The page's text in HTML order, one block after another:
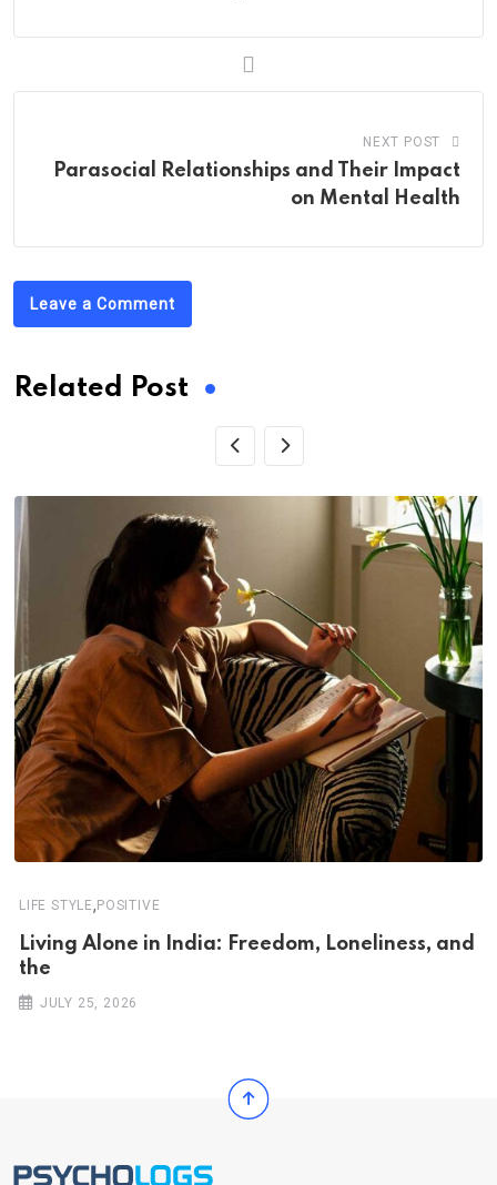
NEXT POST
Parasocial Relationships and Their Impact
on Mental Health
Leave a Comment
Related Post
LIFE STYLE,POSITIVE
Living Alone in India: Freedom, Loneliness, and
the
JULY 25, 2026